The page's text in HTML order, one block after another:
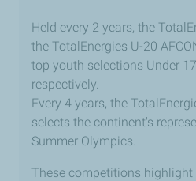
Held every 2 years, the
the TotalEnergies U-20
top youth selections Under
respectively.
Every 4 years, the
selects the continent's
Summer Olympics.
These competitions highlight